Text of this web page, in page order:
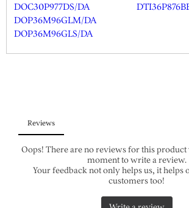
DOC30P977DS/DA
DOP36M96GLM/DA
DOP36M96GLS/DA